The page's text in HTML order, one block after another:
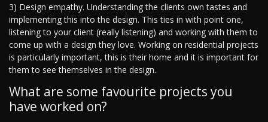
3) Design empathy. Understanding the clients own tastes and
implementing this into the design. This ties in with point one,
listening to your client (really listening) and working with them to
come up with a design they love. Working on residential projects
is particularly important, this is their home and it is important for
them to see themselves in the design.
What are some favourite projects you
have worked on?